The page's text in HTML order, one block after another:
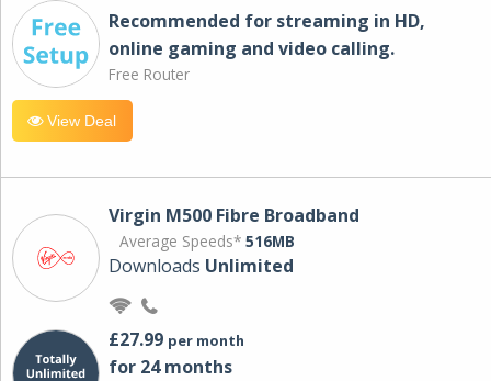
Recommended for streaming in HD,
online gaming and video calling​.
Free Router
View Deal
Virgin M500 Fibre Broadband
Average Speeds* 516MB
Downloads Unlimited
£27.99 per month
for 24 months